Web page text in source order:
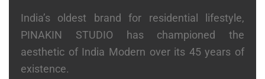
India’s oldest brand for residential lifestyle,
PINAKIN STUDIO has championed the
aesthetic of India Modern over its 45 years of
existence.